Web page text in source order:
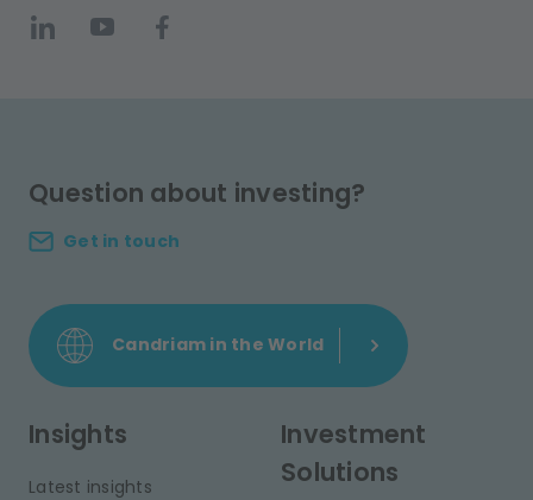
Question about investing?
Get in touch
Candriam in the World
Insights
Latest insights
Investment
Solutions